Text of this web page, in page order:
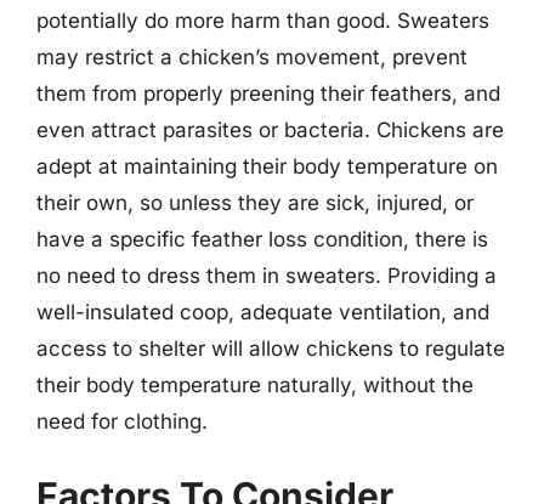
potentially do more harm than good. Sweaters
may restrict a chicken’s movement, prevent
them from properly preening their feathers, and
even attract parasites or bacteria. Chickens are
adept at maintaining their body temperature on
their own, so unless they are sick, injured, or
have a specific feather loss condition, there is
no need to dress them in sweaters. Providing a
well-insulated coop, adequate ventilation, and
access to shelter will allow chickens to regulate
their body temperature naturally, without the
need for clothing.